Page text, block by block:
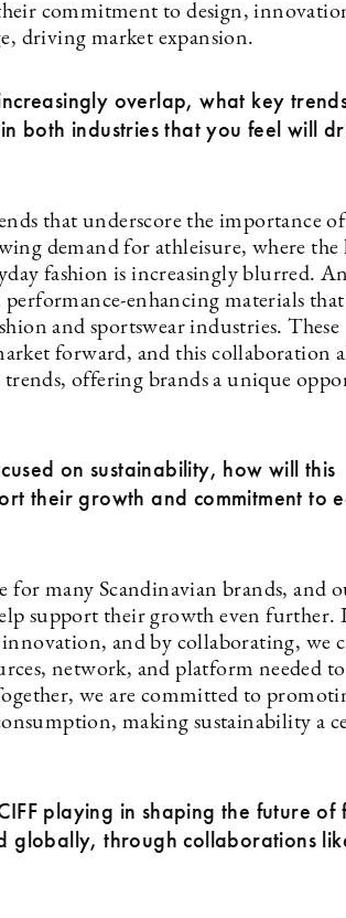
commitment to design,
driving market expansion.
overlap, what key
both industries that you feel will
that underscore the importance
demand for athleisure, where the
fashion is increasingly blurred.
performance-enhancing materials
and sportswear industries. These
forward, and this collaboration
trends, offering brands a unique
on sustainability, how will this
their growth and commitment to
for many Scandinavian brands, and
support their growth even further.
and by collaborating, we
network, and platform needed to
we are committed to
making sustainability a
playing in shaping the future of
globally, through collaborations